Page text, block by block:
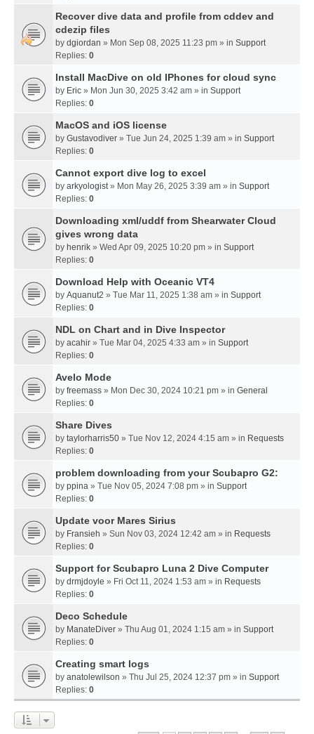
Recover dive data and profile from cddev and
cdezip files
by dgiordan » Mon Sep 08, 2025 11:23 pm » in Support
Replies: 0
Install MacDive on old IPhones for cloud sync
by Eric » Mon Jun 30, 2025 3:42 am » in Support
Replies: 0
MacOS and iOS license
by Gustavodiver » Tue Jun 24, 2025 1:39 am » in Support
Replies: 0
Cannot export dive log to excel
by arkyologist» Mon May 26, 2025 3:39 am » in Support
Replies: 0
Downloading xml/uddf from Shearwater Cloud
gives wrong data
by henrik » Wed Apr 09, 2025 10:20 pm » in Support
Replies: 0
Download Help with Oceanic VT4
by Aquanut2 » Tue Mar 11, 2025 1:38 am » in Support
Replies: 0
NDL on Chart and in Dive Inspector
by acahir » Tue Mar 04, 2025 4:33 am » in Support
Replies: 0
Avelo Mode
by freemass » Mon Dec 30, 2024 10:21 pm » in General
Replies: 0
Share Dives
by taylorharris50 » Tue Nov 12, 2024 4:15 am » in Requests
Replies: 0
problem downloading from your Scubapro G2:
by ppina » Tue Nov 05, 2024 7:08 pm » in Support
Replies: 0
Update voor Mares Sirius
by Fransieh » Sun Nov 03, 2024 12:42 am » in Requests
Replies: 0
Support for Scubapro Luna 2 Dive Computer
by drmjdoyle » Fri Oct 11, 2024 1:53 am » in Requests
Replies: 0
Deco Schedule
by ManateDiver » Thu Aug 01, 2024 1:15 am » in Support
Replies: 0
Creating smart logs
by anatolewilson » Thu Jul 25, 2024 12:37 pm » in Support
Replies: 0